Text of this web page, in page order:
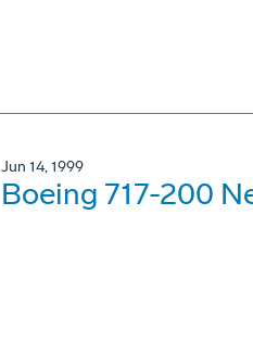
Jun 14, 1999
Boeing 717-200